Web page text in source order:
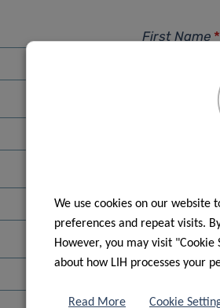
First Name *
Street
We use cookies on our website
preferences and repeat visits.
However, you may visit
about how LIH processes your
Read More Cookie